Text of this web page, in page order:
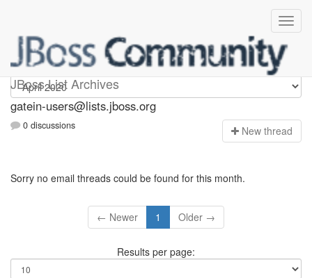
JBoss List Archives
gatein-users
gatein-users@lists.jboss.org
0 discussions New thread
Sorry no email threads could be found for this month.
← Newer 1 Older →
Results per page: